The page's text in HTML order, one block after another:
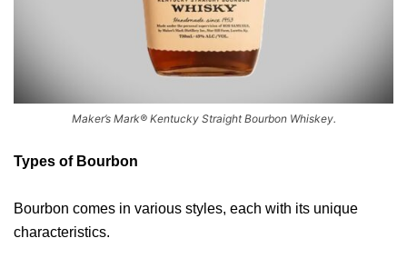
Maker’s Mark® Kentucky Straight Bourbon Whiskey.
Types of Bourbon
Bourbon comes in various styles, each with its unique
characteristics.